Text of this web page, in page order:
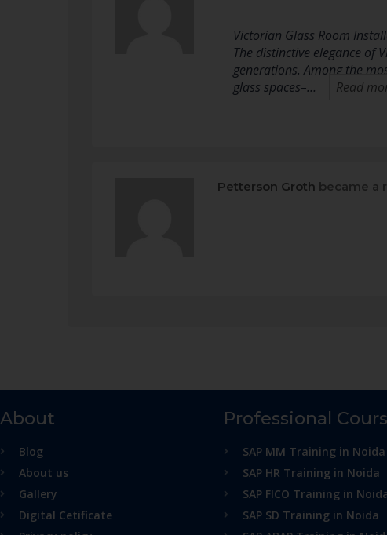
Victorian Glass Room
The distinctive elegance of
generations. Among the
glass spaces–…
Read
Petterson Groth became a
About
Blog
About us
Gallery
Digital Cetificate
Professional
SAP MM Training in Noida
SAP HR Training in Noida
SAP FICO Training in
SAP SD Training in Noida